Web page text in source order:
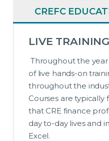
CREFC
LIVE TRAINING
Throughout the year
of live hands-on
throughout the
Courses are
that CRE finance
day to-day lives and
Excel.